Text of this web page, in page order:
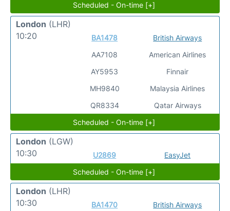
Scheduled - On-time [+]
London (LHR)
10:20
BA1478
AA7108
AY5953
MH9840
QR8334
British Airways
American Airlines
Finnair
Malaysia Airlines
Qatar Airways
Scheduled - On-time [+]
London (LGW)
10:30
U2869
EasyJet
Scheduled - On-time [+]
London (LHR)
10:30
BA1470
British Airways